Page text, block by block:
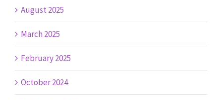
August 2025
March 2025
February 2025
October 2024